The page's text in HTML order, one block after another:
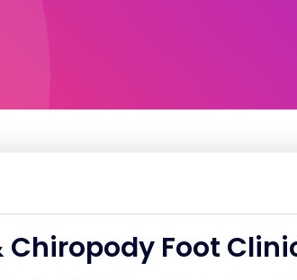
Chiropody Foot